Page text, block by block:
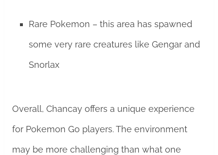
Rare Pokemon – this area has spawned
some very rare creatures like Gengar and
Snorlax
Overall, Chancay offers a unique experience
for Pokemon Go players. The environment
may be more challenging than what one